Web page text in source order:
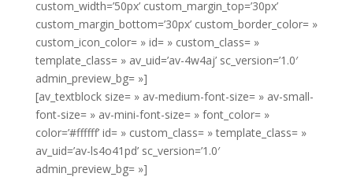
custom_width=’50px’ custom_margin_top=’30px’
custom_margin_bottom=’30px’ custom_border_color= »
custom_icon_color= » id= » custom_class= »
template_class= » av_uid=’av-4w4aj’ sc_version=’1.0′
admin_preview_bg= »]
[av_textblock size= » av-medium-font-size= » av-small-
font-size= » av-mini-font-size= » font_color= »
color=’#ffffff’ id= » custom_class= » template_class= »
av_uid=’av-ls4o41pd’ sc_version=’1.0′
admin_preview_bg= »]